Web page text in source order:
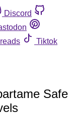
Discord
Tiktok
Safe